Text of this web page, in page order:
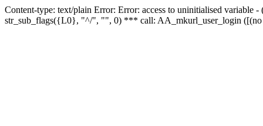
Content-type: text/plain Error: Error: access to uninitialised
str_sub_flags({L0}, "^/", "", 0) *** call: AA_mkurl_user_login ([(no